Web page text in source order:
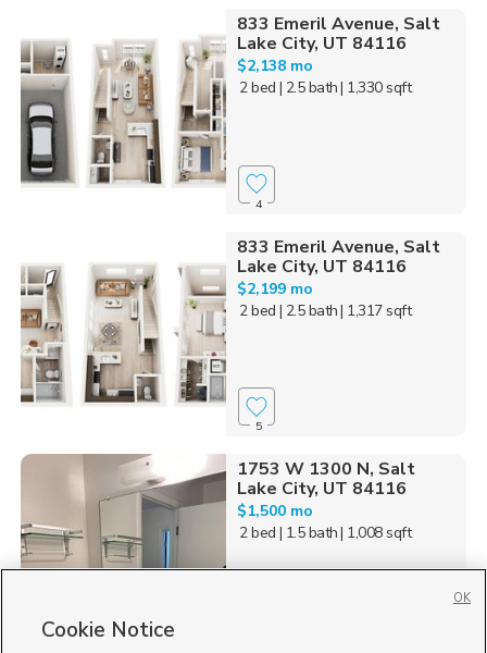
833 Emeril Avenue, Salt
Lake City, UT 84116
$2,138 mo
2 bed | 2.5 bath| 1,330 sqft
4
833 Emeril Avenue, Salt
Lake City, UT 84116
$2,199 mo
2 bed | 2.5 bath| 1,317 sqft
5
1753 W 1300 N, Salt
Lake City, UT 84116
$1,500 mo
2 bed | 1.5 bath| 1,008 sqft
Cookie Notice
OK